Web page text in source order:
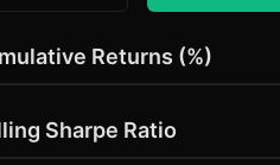
Returns (%)
Sharpe Ratio